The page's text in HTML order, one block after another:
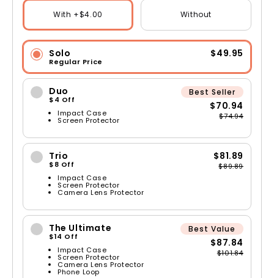
With +$4.00 Without
Solo
Regular Price
$49.95
Duo
$4 Off
Impact Case
Screen Protector
Best Seller
$70.94
$74.94
Trio
$8 Off
Impact Case
Screen Protector
Camera Lens Protector
$81.89
$89.89
The Ultimate
$14 Off
Impact Case
Screen Protector
Camera Lens Protector
Phone Loop
Best Value
$87.84
$101.84